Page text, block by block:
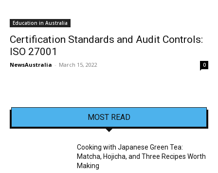
Education in Australia
Certification Standards and Audit Controls:
ISO 27001
NewsAustralia - March 15, 2022 0
MOST READ
Cooking with Japanese Green Tea:
Matcha, Hojicha, and Three Recipes Worth
Making